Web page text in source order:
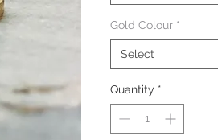
Gold Colour *
Select
Quantity *